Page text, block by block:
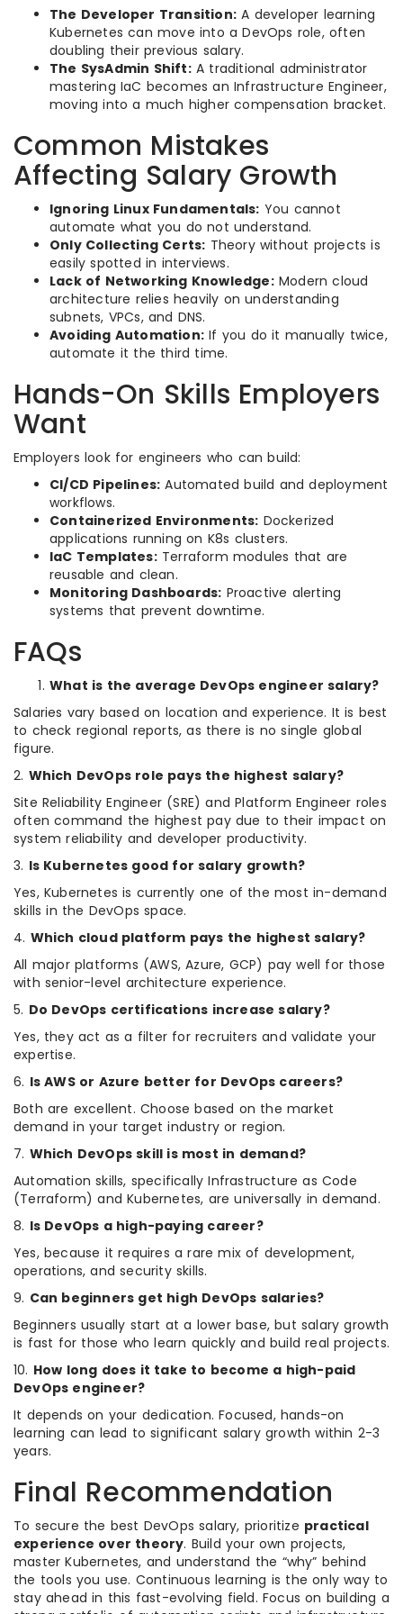
The Developer Transition: A developer learning
Kubernetes can move into a DevOps role, often
doubling their previous salary.
The SysAdmin Shift:A traditional administrator
mastering IaC becomes an Infrastructure Engineer,
moving into a much higher compensation bracket.
Common Mistakes
Affecting Salary Growth
Ignoring Linux Fundamentals: You cannot
automate what you do not understand.
Only Collecting Certs: Theory without projects is
easily spotted in interviews.
Lack of Networking Knowledge:Modern cloud
architecture relies heavily on understanding
subnets, VPCs, and DNS.
Avoiding Automation: If you do it manually twice,
automate it the third time.
Hands-On Skills Employers
Want
Employers look for engineers who can build:
CI/CD Pipelines: Automated build and deployment
workflows.
Containerized Environments: Dockerized
applications running on K8s clusters.
IaC Templates:Terraform modules that are
reusable and clean.
Monitoring Dashboards: Proactive alerting
systems that prevent downtime.
FAQs
What is the average DevOps engineer salary?
Salaries vary based on location and experience. It is best
to check regional reports, as there is no single global
figure.
2. Which DevOps role pays the highest salary?
Site Reliability Engineer (SRE) and Platform Engineer roles
often command the highest pay due to their impact on
system reliability and developer productivity.
3. Is Kubernetes good for salary growth?
Yes, Kubernetes is currently one of the most in-demand
skills in the DevOps space.
4. Which cloud platform pays the highest salary?
All major platforms (AWS, Azure, GCP) pay well for those
with senior-level architecture experience.
5. Do DevOps certifications increase salary?
Yes, they act as a filter for recruiters and validate your
expertise.
6. Is AWS or Azure better for DevOps careers?
Both are excellent. Choose based on the market
demand in your target industry or region.
7. Which DevOps skill is most in demand?
Automation skills, specifically Infrastructure as Code
(Terraform) and Kubernetes, are universally in demand.
8. Is DevOps a high-paying career?
Yes, because it requires a rare mix of development,
operations, and security skills.
9. Can beginners get high DevOps salaries?
Beginners usually start at a lower base, but salary growth
is fast for those who learn quickly and build real projects.
10. How long does it take to become a high-paid
DevOps engineer?
It depends on your dedication. Focused, hands-on
learning can lead to significant salary growth within 2-3
years.
Final Recommendation
To secure the best DevOps salary, prioritize practical
experience over theory. Build your own projects,
master Kubernetes, and understand the “why” behind
the tools you use. Continuous learning is the only way to
stay ahead in this fast-evolving field. Focus on building a